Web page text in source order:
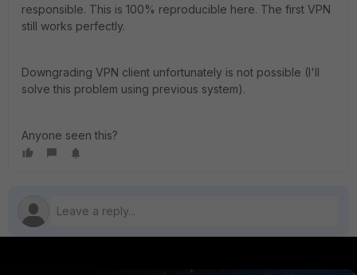
responsible. This is 100% reproducible here. The first VPN
still works perfectly.
Downgrading VPN client unfortunately is not possible (I'll
solve this problem using previous system).
Anyone seen this?